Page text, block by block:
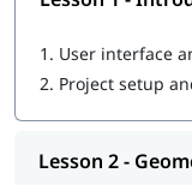
1. User interface
2. Project setup
Lesson